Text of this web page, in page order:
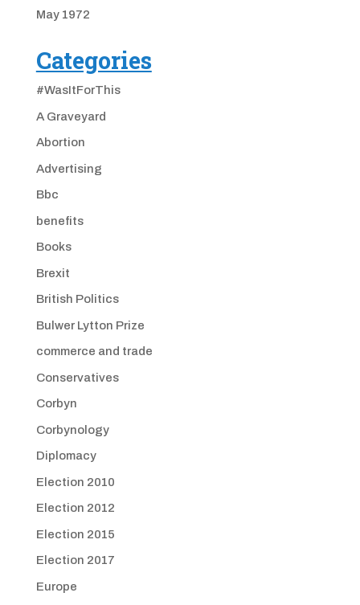
May 1972
Categories
#WasItForThis
A Graveyard
Abortion
Advertising
Bbc
benefits
Books
Brexit
British Politics
Bulwer Lytton Prize
commerce and trade
Conservatives
Corbyn
Corbynology
Diplomacy
Election 2010
Election 2012
Election 2015
Election 2017
Europe